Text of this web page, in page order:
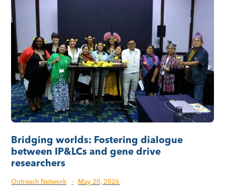
Bridging worlds: Fostering dialogue
between IP&LCs and gene drive
researchers
Outreach Network · May 20, 2026